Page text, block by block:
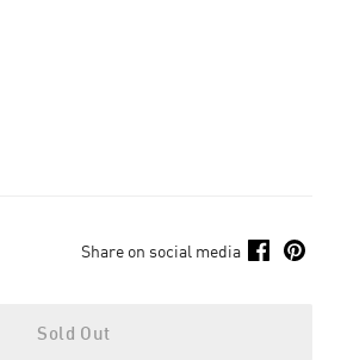
reduced from
Share on social media
Sold Out